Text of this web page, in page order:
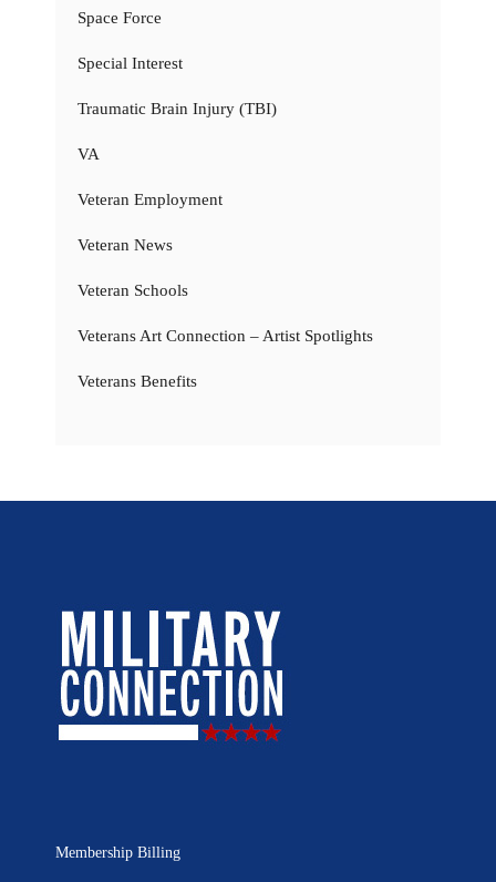
Space Force
Special Interest
Traumatic Brain Injury (TBI)
VA
Veteran Employment
Veteran News
Veteran Schools
Veterans Art Connection – Artist Spotlights
Veterans Benefits
Membership Billing